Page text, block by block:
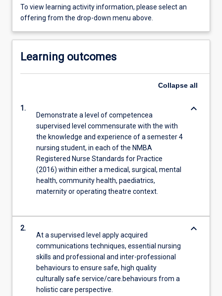
To view learning activity information, please select an
offering from the drop-down menu above.
Learning outcomes
Collapse all
1.
Demonstrate a level of competencea
supervised level commensurate with the with
the knowledge and experience of a semester 4
nursing student, in each of the NMBA
Registered Nurse Standards for Practice
(2016) within either a medical, surgical, mental
health, community health, paediatrics,
maternity or operating theatre context.
keyboard_arrow_down
2.
At a supervised level apply acquired
communications techniques, essential nursing
skills and professional and inter-professional
behaviours to ensure safe, high quality
culturally safe service/care.behaviours from a
holistic care perspective.
keyboard_arrow_down